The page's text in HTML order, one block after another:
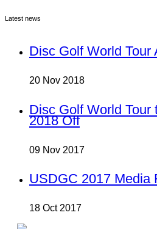
Latest news
Disc Golf World Tour
20 Nov 2018
Disc Golf World Tour
2018 Off
09 Nov 2017
USDGC 2017 Media
18 Oct 2017